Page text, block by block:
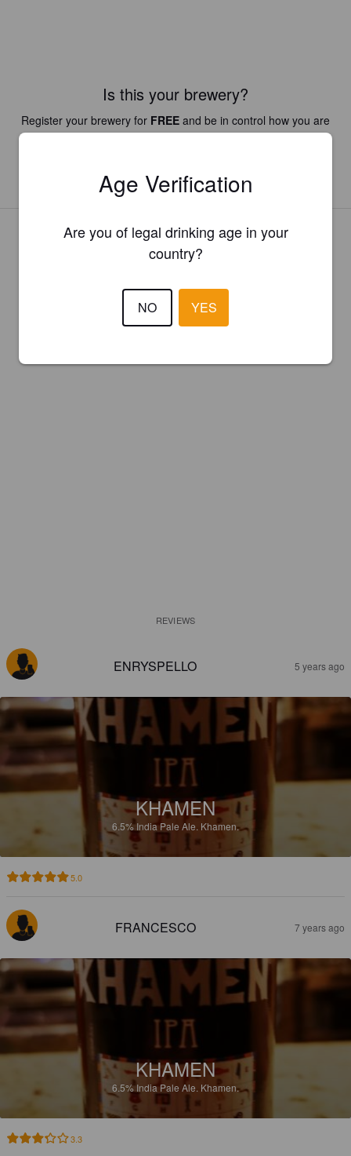
Is this your brewery?
Register your brewery for FREE and be in control how you are
presented in Pint Please!
REGISTER YOUR BREWERY
REVIEWS
ENRYSPELLO 5 years ago
KHAMEN
6.5%India Pale Ale. Khamen.
5.0
FRANCESCO 7 years ago
KHAMEN
6.5%India Pale Ale. Khamen.
3.3
Age Verification
Are you of legal drinking age in your
country?
NO YES